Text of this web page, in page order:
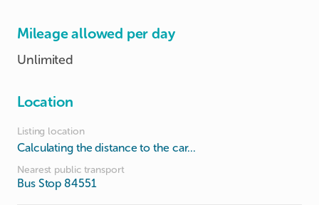
Mileage allowed per day
Unlimited
Location
Listing location
Calculating the distance to the car...
Nearest public transport
Bus Stop 84551